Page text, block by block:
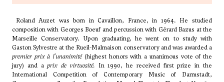
Roland Auzet was born in Cavaillon, France, in 1964. He studied
composition with Georges Boeuf and percussion with Gérard Bazus at the
Marseille Conservatory. Upon graduating, he went on to study with
Gaston Sylvestre at the Rueil-Malmaison conservatory and was awarded a
premier prix à l'unanimité(highest honors with a unanimous vote of the
jury) and aprix de virtuosité. In 1990, he received first prize in the
International Competition of Contemporary Music of Darmstadt,